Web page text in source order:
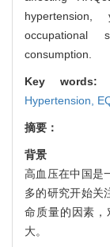
occupational
consumption.
Key words:
Hypertension,
摘要：
背景
高血压在中国是
多的研究开始关
命质量的因素
大。